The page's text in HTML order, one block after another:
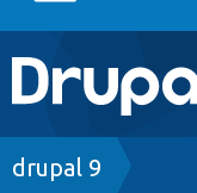
Main
Go to
Drupal 7
Breadcrumb
drupal 9